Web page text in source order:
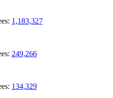
1,183,327
249,266
134,329